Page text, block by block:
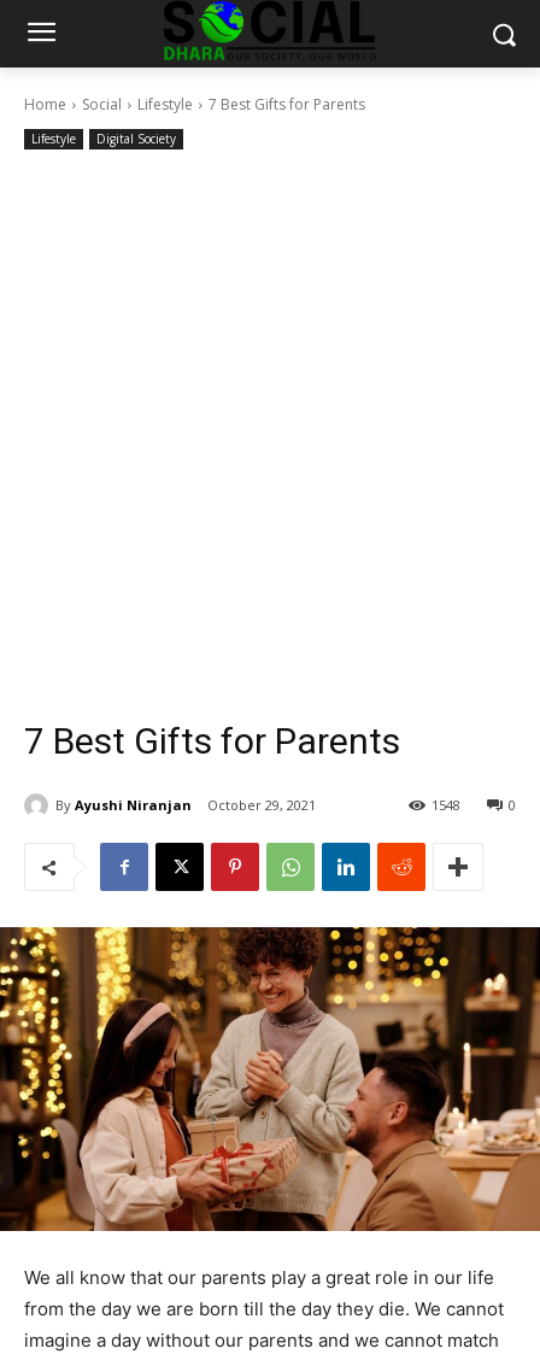
Home Social Lifestyle 7 Best Gifts for Parents
Lifestyle Digital Society
7 Best Gifts for Parents
By Ayushi Niranjan October 29, 2021 0
1548
We all know that our parents play a great role in our life
from the day we are born till the day they die. We cannot
imagine a day without our parents and we cannot match